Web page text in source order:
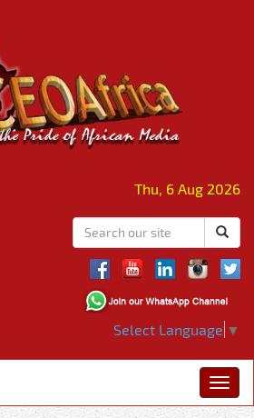
Thu, 6 Aug 2026
Select Language ▼